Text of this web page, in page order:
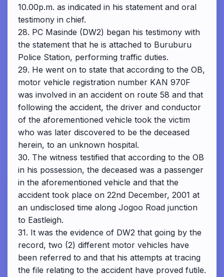
10.00p.m. as indicated in his statement and oral
testimony in chief.
28. PC Masinde (DW2) began his testimony with
the statement that he is attached to Buruburu
Police Station, performing traffic duties.
29. He went on to state that according to the OB,
motor vehicle registration number KAN 970F
was involved in an accident on route 58 and that
following the accident, the driver and conductor
of the aforementioned vehicle took the victim
who was later discovered to be the deceased
herein, to an unknown hospital.
30. The witness testified that according to the OB
in his possession, the deceased was a passenger
in the aforementioned vehicle and that the
accident took place on 22nd December, 2001 at
an undisclosed time along Jogoo Road junction
to Eastleigh.
31. It was the evidence of DW2 that going by the
record, two (2) different motor vehicles have
been referred to and that his attempts at tracing
the file relating to the accident have proved futile.